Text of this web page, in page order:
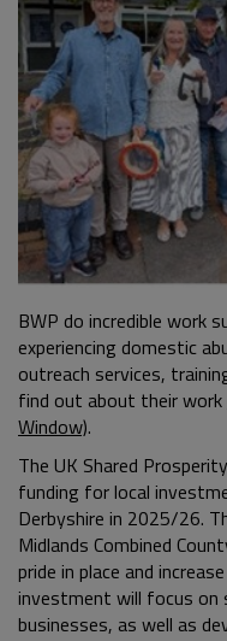
BWP do incredible work
experiencing domestic
outreach services,
find out about their work
Window).
The UK Shared
funding for local
Derbyshire in 2025/26.
Midlands Combined
pride in place and
investment will focus on
businesses, as well as